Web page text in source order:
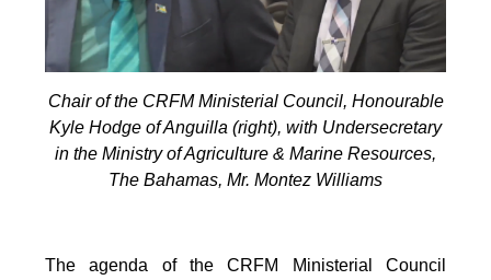
Chair of the CRFM Ministerial Council, Honourable
Kyle Hodge of Anguilla (right), with Undersecretary
in the Ministry of Agriculture & Marine Resources,
The Bahamas, Mr. Montez Williams
The agenda of the CRFM Ministerial Council